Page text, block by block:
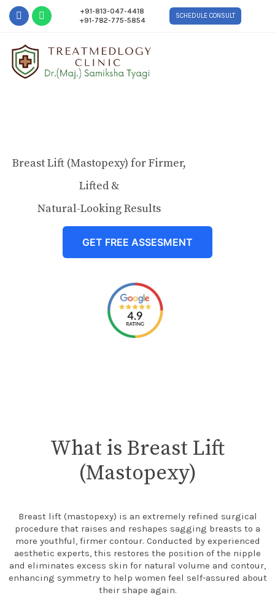
+91-813-047-4418
+91-782-775-5854
SCHEDULE CONSULT
Breast Lift (Mastopexy) for Firmer,
Lifted &
Natural-Looking Results
GET FREE ASSESMENT
What is Breast Lift
(Mastopexy)
Breast lift (mastopexy) is an extremely refined surgical
procedure that raises and reshapes sagging breasts to a
more youthful, firmer contour. Conducted by experienced
aesthetic experts, this restores the position of the nipple
and eliminates excess skin for natural volume and contour,
enhancing symmetry to help women feel self-assured about
their shape again.